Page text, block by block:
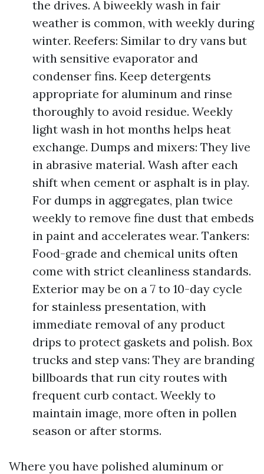
the drives. A biweekly wash in fair
weather is common, with weekly during
winter. Reefers: Similar to dry vans but
with sensitive evaporator and
condenser fins. Keep detergents
appropriate for aluminum and rinse
thoroughly to avoid residue. Weekly
light wash in hot months helps heat
exchange. Dumps and mixers: They live
in abrasive material. Wash after each
shift when cement or asphalt is in play.
For dumps in aggregates, plan twice
weekly to remove fine dust that embeds
in paint and accelerates wear. Tankers:
Food-grade and chemical units often
come with strict cleanliness standards.
Exterior may be on a 7 to 10-day cycle
for stainless presentation, with
immediate removal of any product
drips to protect gaskets and polish. Box
trucks and step vans: They are branding
billboards that run city routes with
frequent curb contact. Weekly to
maintain image, more often in pollen
season or after storms.
Where you have polished aluminum or